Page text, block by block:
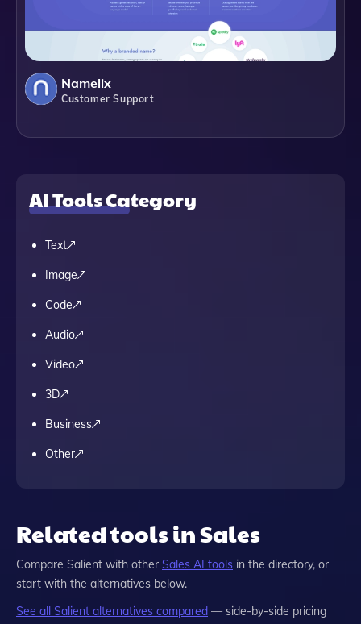
Namelix
Customer Support
AI Tools Category
Text
Image
Code
Audio
Video
3D
Business
Other
Related tools in Sales
Compare Salient with other Sales AI tools in the directory, or
start with the alternatives below.
See all Salient alternatives compared — side-by-side pricing